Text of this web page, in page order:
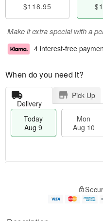
$118.95
Make it extra special with a
4 interest-free
When do you need it?
Delivery
Pick Up
Today
Aug 9
Mon
Aug 10
e